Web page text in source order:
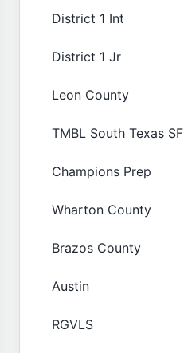
District 1 Int
District 1 Jr
Leon County
TMBL South Texas SF
Champions Prep
Wharton County
Brazos County
Austin
RGVLS